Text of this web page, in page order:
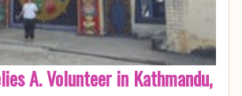
A. Volunteer in Kathmandu,